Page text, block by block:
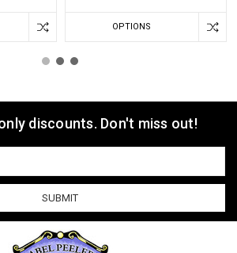
OPTIONS
discounts. Don't miss out!